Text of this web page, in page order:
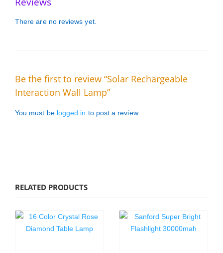
There are no reviews yet.
Be the first to review “Solar Rechargeable
Interaction Wall Lamp”
You must be logged in to post a review.
RELATED PRODUCTS